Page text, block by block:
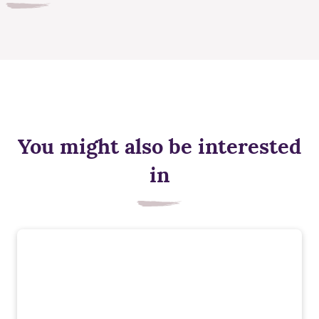
You might also be interested
in